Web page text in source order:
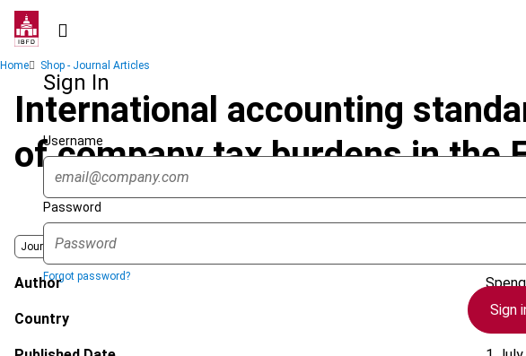
Skip
contentSign In
Username
Password
Forgot password?
Sign
Breadcrumb
Home Shop - Journal Articles
International accounting
of company tax burdens in the
Journal
Author
Country